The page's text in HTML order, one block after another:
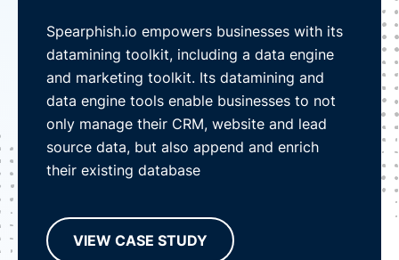
Spearphish.io empowers businesses with its
datamining toolkit, including a data engine
and marketing toolkit. Its datamining and
data engine tools enable businesses to not
only manage their CRM, website and lead
source data, but also append and enrich
their existing database
VIEW CASE STUDY